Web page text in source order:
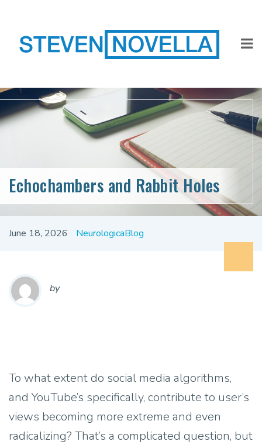
Echochambers and Rabbit Holes
June 18, 2026 NeurologicaBlog
by
To what extent do social media algorithms,
and YouTube’s specifically, contribute to user’s
views becoming more extreme and even
radicalizing? That’s a complicated question, but